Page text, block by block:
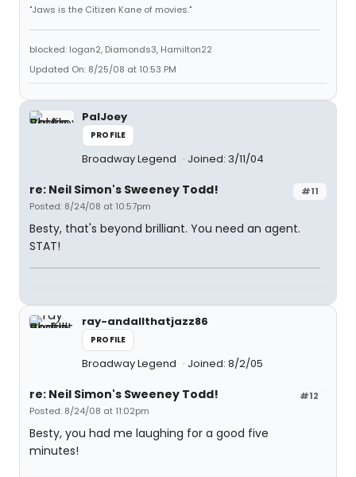
"Jaws is the Citizen Kane of movies."
blocked: logan2, Diamonds3, Hamilton22
Updated On: 8/25/08 at 10:53 PM
PalJoey
PROFILE
Broadway Legend Joined: 3/11/04
#11
re: Neil Simon's Sweeney Todd!
Posted: 8/24/08 at 10:57pm
Besty, that's beyond brilliant. You need an agent.
STAT!
ray-andallthatjazz86
PROFILE
Broadway Legend Joined: 8/2/05
#12
re: Neil Simon's Sweeney Todd!
Posted: 8/24/08 at 11:02pm
Besty, you had me laughing for a good five
minutes!